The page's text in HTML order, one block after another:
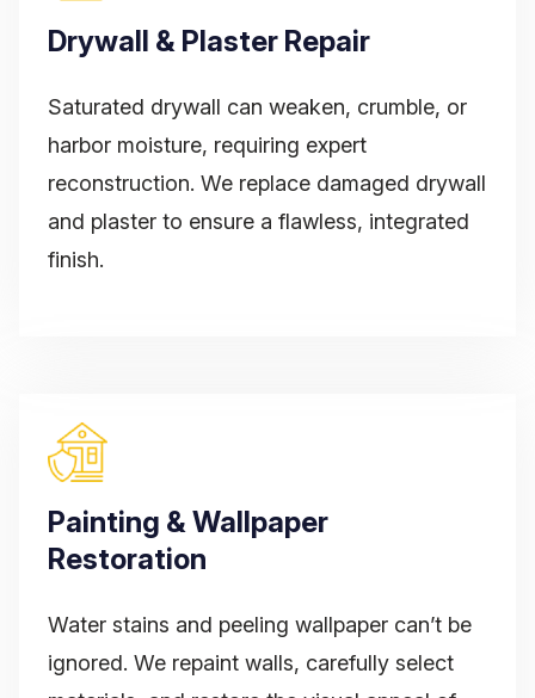
Drywall & Plaster Repair
Saturated drywall can weaken, crumble, or
harbor moisture, requiring expert
reconstruction. We replace damaged drywall
and plaster to ensure a flawless, integrated
finish.
Painting & Wallpaper
Restoration
Water stains and peeling wallpaper can’t be
ignored. We repaint walls, carefully select